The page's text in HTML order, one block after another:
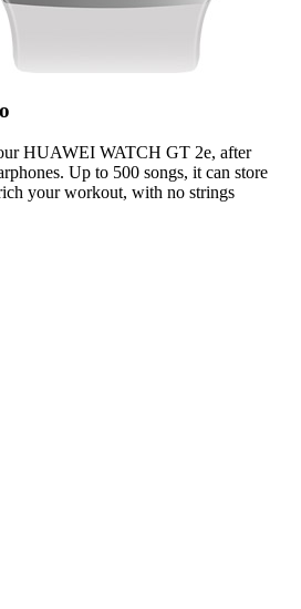
HUAWEI WATCH GT 2e, after
Up to 500 songs, it can store
your workout, with no strings